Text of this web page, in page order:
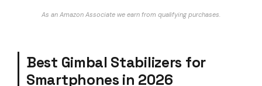
As an Amazon Associate we earn from qualifying purchases.
Best Gimbal Stabilizers for
Smartphones in 2026